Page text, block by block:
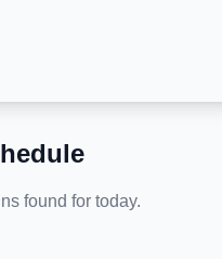
found for today.